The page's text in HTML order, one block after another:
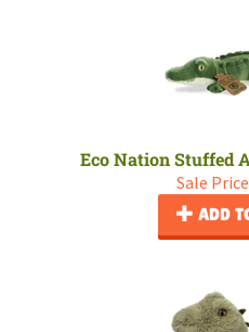
Eco Nation Stuffed
Sale
ADD